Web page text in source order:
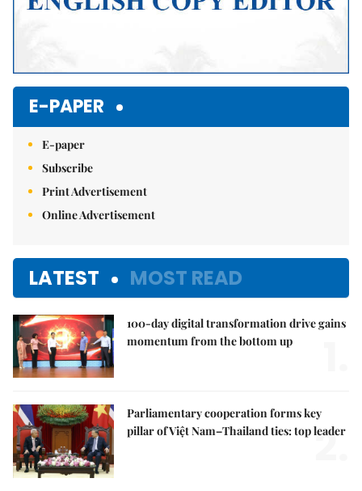
E-PAPER
E-paper
Subscribe
Print Advertisement
Online Advertisement
LATEST MOST READ
100-day digital transformation drive gains
momentum from the bottom up
Parliamentary cooperation forms key
pillar of Việt Nam–Thailand ties: top leader
2.